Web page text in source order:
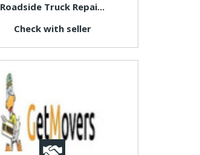
Roadside Truck Repai...
Check with seller